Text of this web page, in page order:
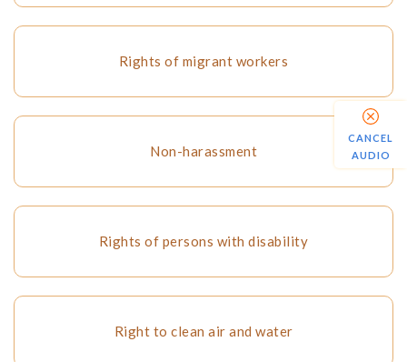
Rights of migrant workers
Non-harassment
Rights of persons with disability
Right to clean air and water
CANCEL
AUDIO